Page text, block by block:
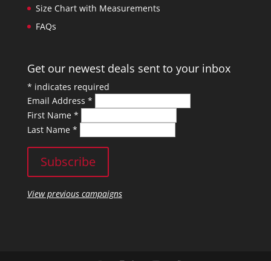
Size Chart with Measurements
FAQs
Get our newest deals sent to your inbox
* indicates required
Email Address *
First Name *
Last Name *
View previous campaigns